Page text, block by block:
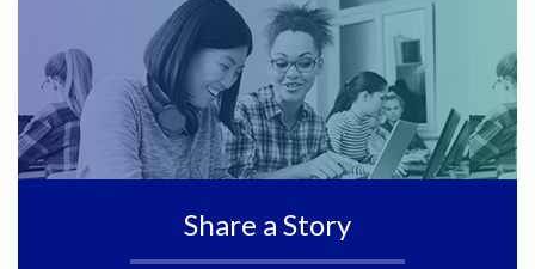
Share a Story